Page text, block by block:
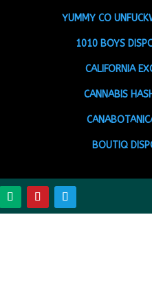
YUMMY CO
1010 BOYS
CALIFORNIA
CANNABIS
BOUTIQ